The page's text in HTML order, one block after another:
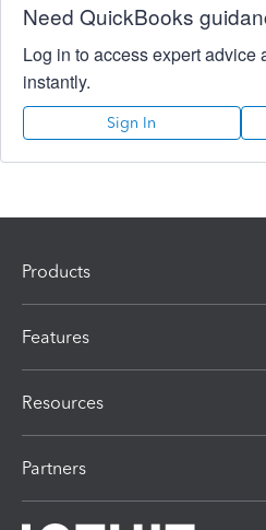
Need QuickBooks
Log in to access expert advice
instantly.
Sign In
Products
Features
Resources
Partners